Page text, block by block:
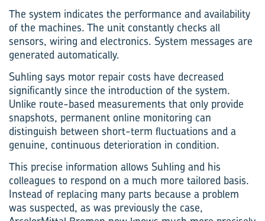
The system indicates the performance and availability
of the machines. The unit constantly checks all
sensors, wiring and electronics. System messages are
generated automatically.
Suhling says motor repair costs have decreased
significantly since the introduction of the system.
Unlike route-based measurements that only provide
snapshots, permanent online monitoring can
distinguish between short-term fluctuations and a
genuine, continuous deterioration in condition.
This precise information allows Suhling and his
colleagues to respond on a much more tailored basis.
Instead of replacing many parts because a problem
was suspected, as was previously the case,